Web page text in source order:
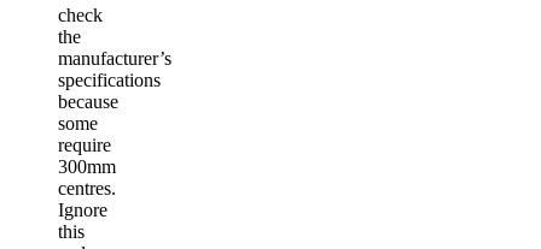
check
the
manufacturer’s
specifications
because
some
require
300mm
centres.
Ignore
this